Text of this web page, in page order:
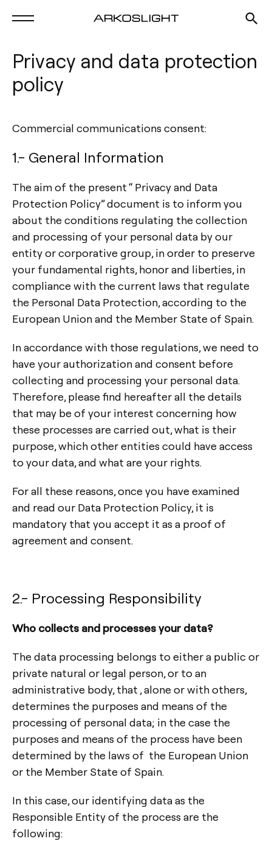
Privacy and data protection
policy
Commercial communications consent:
1.- General Information
The aim of the present “ Privacy and Data
Protection Policy” document is to inform you
about the conditions regulating the collection
and processing of your personal data by our
entity or corporative group, in order to preserve
your fundamental rights, honor and liberties, in
compliance with the current laws that regulate
the Personal Data Protection, according to the
European Union and the Member State of Spain.
In accordance with those regulations, we need to
have your authorization and consent before
collecting and processing your personal data.
Therefore, please find hereafter all the details
that may be of your interest concerning how
these processes are carried out, what is their
purpose, which other entities could have access
to your data, and what are your rights.
For all these reasons, once you have examined
and read our Data Protection Policy, it is
mandatory that you accept it as a proof of
agreement and consent.
2.- Processing Responsibility
Who collects and processes your data?
The data processing belongs to either a public or
private natural or legal person, or to an
administrative body, that , alone or with others,
determines the purposes and means of the
processing of personal data; in the case the
purposes and means of the process have been
determined by the laws of the European Union
or the Member State of Spain.
In this case, our identifying data as the
Responsible Entity of the process are the
following: